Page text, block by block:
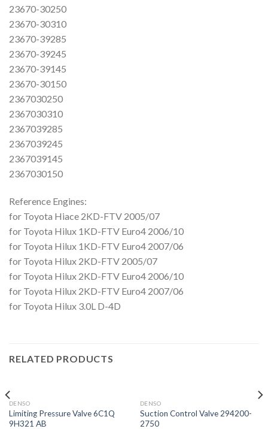
23670-30250
23670-30310
23670-39285
23670-39245
23670-39145
23670-30150
2367030250
2367030310
2367039285
2367039245
2367039145
2367030150
Reference Engines:
for Toyota Hiace 2KD-FTV 2005/07
for Toyota Hilux 1KD-FTV Euro4 2006/10
for Toyota Hilux 1KD-FTV Euro4 2007/06
for Toyota Hilux 2KD-FTV 2005/07
for Toyota Hilux 2KD-FTV Euro4 2006/10
for Toyota Hilux 2KD-FTV Euro4 2007/06
for Toyota Hilux 3.0L D-4D
RELATED PRODUCTS
DENSO
Limiting Pressure Valve 6C1Q
9H321 AB
DENSO
Suction Control Valve 294200-
2750